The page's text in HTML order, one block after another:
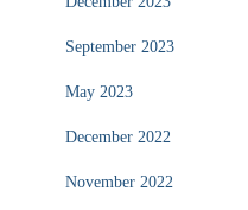
September 2023
May 2023
December 2022
November 2022